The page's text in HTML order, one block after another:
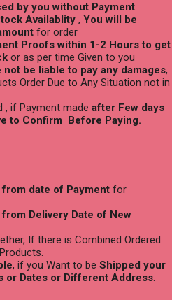
by you without Payment
Availablity , You will be
for order
Proofs within 1-2 Hours to get
or as per time Given to you
not be liable to pay any damages,
Order Due to Any Situation not in
, if Payment made after Few days
to Confirm Before Paying.
from date of Payment for
from Delivery Date of New
If there is Combined Ordered
, if you Want to be Shipped your
or Dates or Different Address.